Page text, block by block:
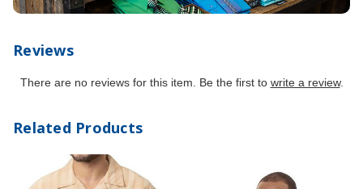
Reviews
There are no reviews for this item. Be the first to write a review.
Related Products